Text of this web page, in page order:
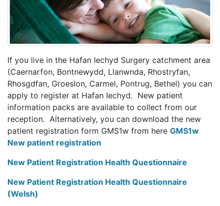
If you live in the Hafan Iechyd Surgery catchment area
(Caernarfon, Bontnewydd, Llanwnda, Rhostryfan,
Rhosgdfan, Groeslon, Carmel, Pontrug, Bethel) you can
apply to register at Hafan Iechyd. New patient
information packs are available to collect from our
reception. Alternatively, you can download the new
patient registration form GMS1w from here GMS1w
New patient registration
New Patient Registration Health Questionnaire
New Patient Registration Health Questionnaire
(Welsh)